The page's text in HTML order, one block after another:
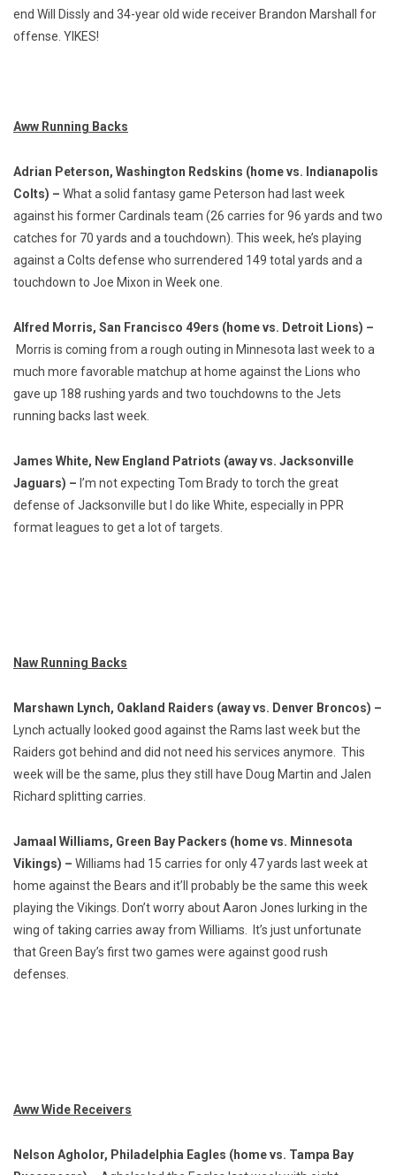
end Will Dissly and 34-year old wide receiver Brandon Marshall for
offense. YIKES!
Aww Running Backs
Adrian Peterson, Washington Redskins (home vs. Indianapolis
Colts) – What a solid fantasy game Peterson had last week
against his former Cardinals team (26 carries for 96 yards and two
catches for 70 yards and a touchdown). This week, he’s playing
against a Colts defense who surrendered 149 total yards and a
touchdown to Joe Mixon in Week one.
Alfred Morris, San Francisco 49ers (home vs. Detroit Lions) –
Morris is coming from a rough outing in Minnesota last week to a
much more favorable matchup at home against the Lions who
gave up 188 rushing yards and two touchdowns to the Jets
running backs last week.
James White, New England Patriots (away vs. Jacksonville
Jaguars) – I’m not expecting Tom Brady to torch the great
defense of Jacksonville but I do like White, especially in PPR
format leagues to get a lot of targets.
Naw Running Backs
Marshawn Lynch, Oakland Raiders (away vs. Denver Broncos) –
Lynch actually looked good against the Rams last week but the
Raiders got behind and did not need his services anymore. This
week will be the same, plus they still have Doug Martin and Jalen
Richard splitting carries.
Jamaal Williams, Green Bay Packers (home vs. Minnesota
Vikings) – Williams had 15 carries for only 47 yards last week at
home against the Bears and it’ll probably be the same this week
playing the Vikings. Don’t worry about Aaron Jones lurking in the
wing of taking carries away from Williams. It’s just unfortunate
that Green Bay’s first two games were against good rush
defenses.
Aww Wide Receivers
Nelson Agholor, Philadelphia Eagles (home vs. Tampa Bay